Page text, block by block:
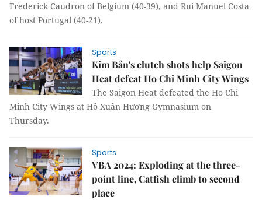
Frederick Caudron of Belgium (40-39), and Rui Manuel Costa
of host Portugal (40-21).
Sports
Kim Bản's clutch shots help Saigon
Heat defeat Ho Chi Minh City Wings
The Saigon Heat defeated the Ho Chi
Minh City Wings at Hồ Xuân Hương Gymnasium on
Thursday.
Sports
VBA 2024: Exploding at the three-
point line, Catfish climb to second
place